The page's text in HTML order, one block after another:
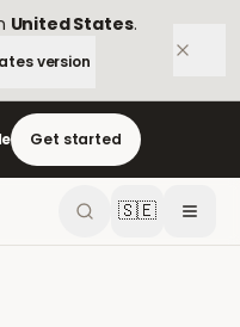
United States.
version
Get started
🇸🇪